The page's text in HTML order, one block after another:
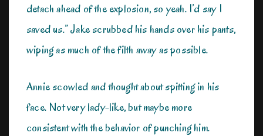
detach ahead of the explosion, so yeah. I’d say I
saved us.” Jake scrubbed his hands over his pants,
wiping as much of the filth away as possible.
Annie scowled and thought about spitting in his
face. Not very lady-like, but maybe more
consistent with the behavior of punching him.